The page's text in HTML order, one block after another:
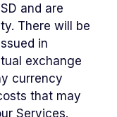
and are
There will be
in
exchange
currency
that may
Services.